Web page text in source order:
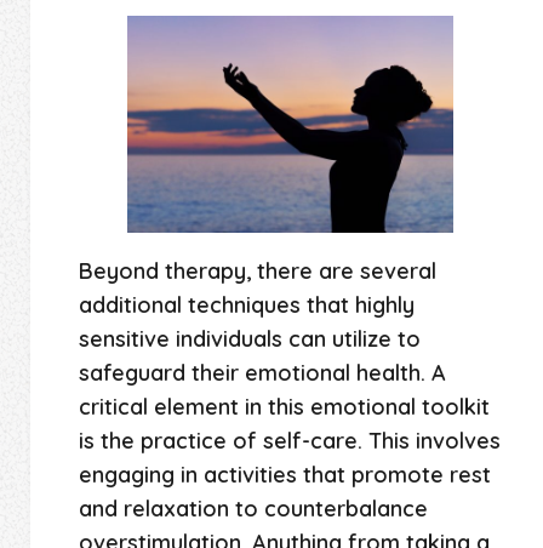
Beyond therapy, there are several
additional techniques that highly
sensitive individuals can utilize to
safeguard their emotional health. A
critical element in this emotional toolkit
is the practice of self-care. This involves
engaging in activities that promote rest
and relaxation to counterbalance